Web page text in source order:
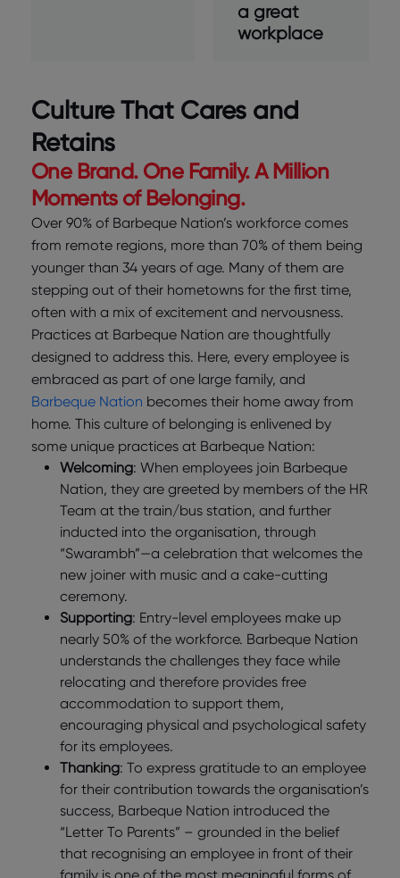
a great
workplace
Culture That Cares and
Retains
One Brand. One Family. A Million
Moments of Belonging.
Over 90% of Barbeque Nation’s workforce comes
from remote regions, more than 70% of them being
younger than 34 years of age. Many of them are
stepping out of their hometowns for the first time,
often with a mix of excitement and nervousness.
Practices at Barbeque Nation are thoughtfully
designed to address this. Here, every employee is
embraced as part of one large family, and
Barbeque Nation becomes their home away from
home. This culture of belonging is enlivened by
some unique practices at Barbeque Nation:
Welcoming: When employees join Barbeque
Nation, they are greeted by members of the HR
Team at the train/bus station, and further
inducted into the organisation, through
“Swarambh”—a celebration that welcomes the
new joiner with music and a cake-cutting
ceremony.
Supporting: Entry-level employees make up
nearly 50% of the workforce. Barbeque Nation
understands the challenges they face while
relocating and therefore provides free
accommodation to support them,
encouraging physical and psychological safety
for its employees.
Thanking: To express gratitude to an employee
for their contribution towards the organisation’s
success, Barbeque Nation introduced the
“Letter To Parents” – grounded in the belief
that recognising an employee in front of their